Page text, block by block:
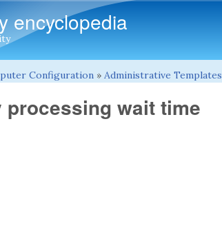
encyclopedia
Configuration » Administrative Templates
wait time